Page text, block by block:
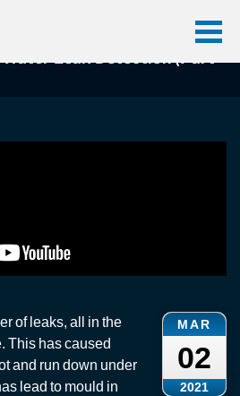
Videos
(Part 1)
MAR
02
2021
of leaks, all in the
This has caused
and run down under
lead to mould in